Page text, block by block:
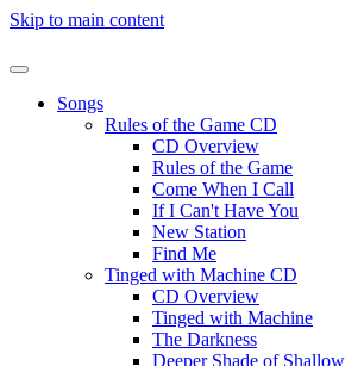
Skip to main content
Songs
Rules of the Game CD
CD Overview
Rules of the Game
Come When I Call
If I Can't Have You
New Station
Find Me
Tinged with Machine CD
CD Overview
Tinged with Machine
The Darkness
Deeper Shade of Shallow